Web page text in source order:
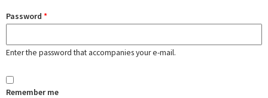
Password *
Enter the password that accompanies your e-mail.
Remember me